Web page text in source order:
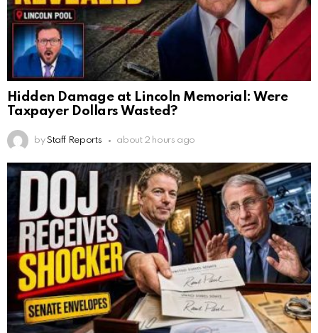
Hidden Damage at Lincoln Memorial: Were
Taxpayer Dollars Wasted?
by Staff Reports about 2 hours ago